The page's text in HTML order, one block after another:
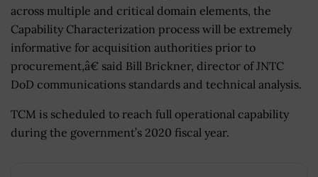
across multiple and critical domain elements, the
Capability Characterization process will be extremely
informative for acquisition authorities prior to
procurement,â€ said Bill Brickner, director of JNTC
DoD communications standards and technical analysis.
TCM is scheduled to reach full operational capability
during the government’s 2020 fiscal year.